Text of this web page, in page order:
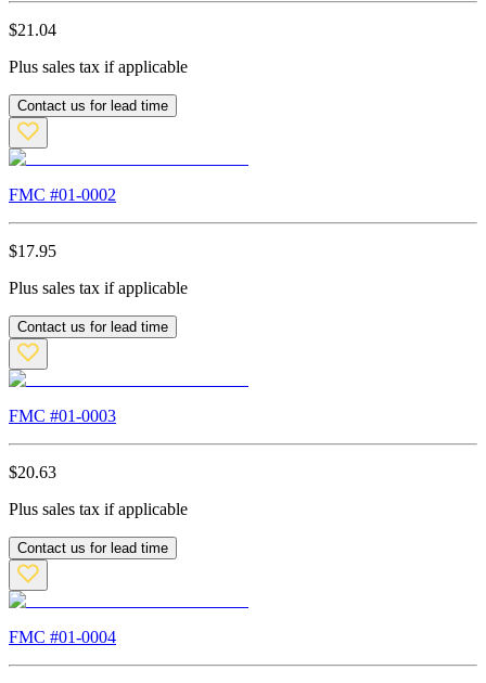
$21.04
Plus sales tax if applicable
Contact us for lead time
FMC #01-0002
$17.95
Plus sales tax if applicable
Contact us for lead time
FMC #01-0003
$20.63
Plus sales tax if applicable
Contact us for lead time
FMC #01-0004